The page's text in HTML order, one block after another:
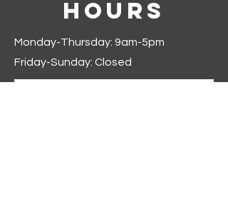
Hours
Monday-Thursday: 9am-5pm
Friday-Sunday: Closed